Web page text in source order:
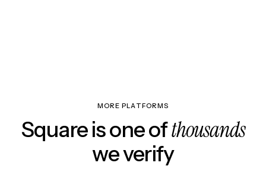
MORE PLATFORMS
Square is one ofthousands
we verify